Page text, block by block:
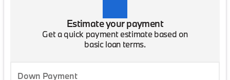
Estimate your payment
Get a quick payment estimate based on
basic loan terms.
Down Payment